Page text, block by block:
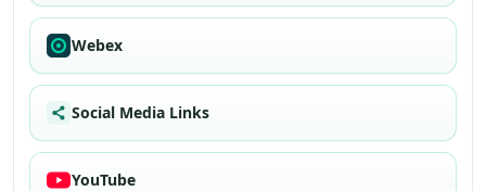
Webex
Social Media Links
YouTube